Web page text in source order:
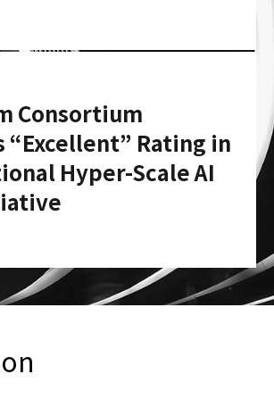
Consortium
“Excellent” Rating in
Hyper-Scale AI